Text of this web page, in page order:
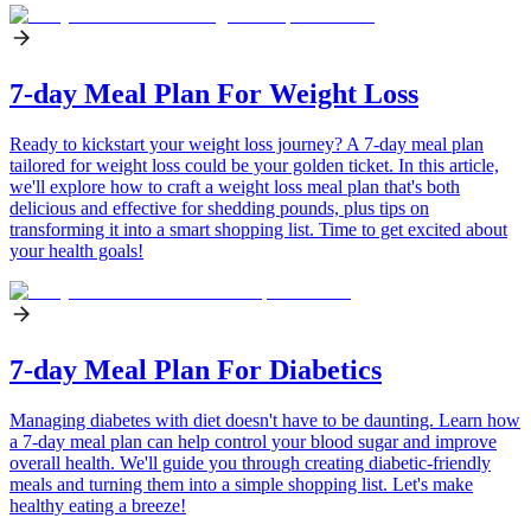
7-day Meal Plan For Weight Loss
Ready to kickstart your weight loss journey? A 7-day meal plan
tailored for weight loss could be your golden ticket. In this article,
we'll explore how to craft a weight loss meal plan that's both
delicious and effective for shedding pounds, plus tips on
transforming it into a smart shopping list. Time to get excited about
your health goals!
7-day Meal Plan For Diabetics
Managing diabetes with diet doesn't have to be daunting. Learn how
a 7-day meal plan can help control your blood sugar and improve
overall health. We'll guide you through creating diabetic-friendly
meals and turning them into a simple shopping list. Let's make
healthy eating a breeze!